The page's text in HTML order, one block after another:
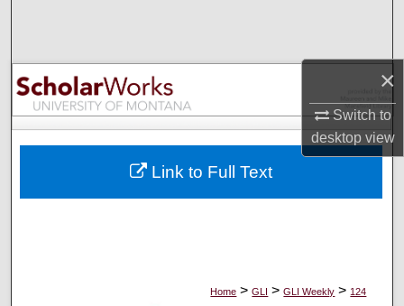
×
Switch to
desktopview
Browse Collections
My Account
Digital Commons Network™
Home > GLI > GLI Weekly > 124
Link to Full Text